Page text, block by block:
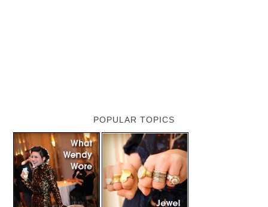
POPULAR TOPICS